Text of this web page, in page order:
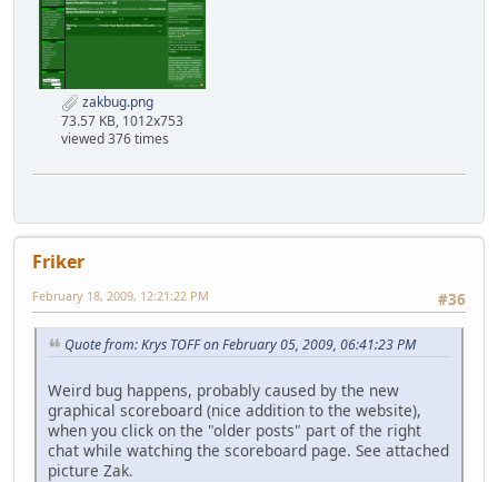
zakbug.png
73.57 KB, 1012x753
viewed 376 times
Friker
#36
February 18, 2009, 12:21:22 PM
Quote from: Krys TOFF on February 05, 2009, 06:41:23 PM
Weird bug happens, probably caused by the new
graphical scoreboard (nice addition to the website),
when you click on the "older posts" part of the right
chat while watching the scoreboard page. See attached
picture Zak.